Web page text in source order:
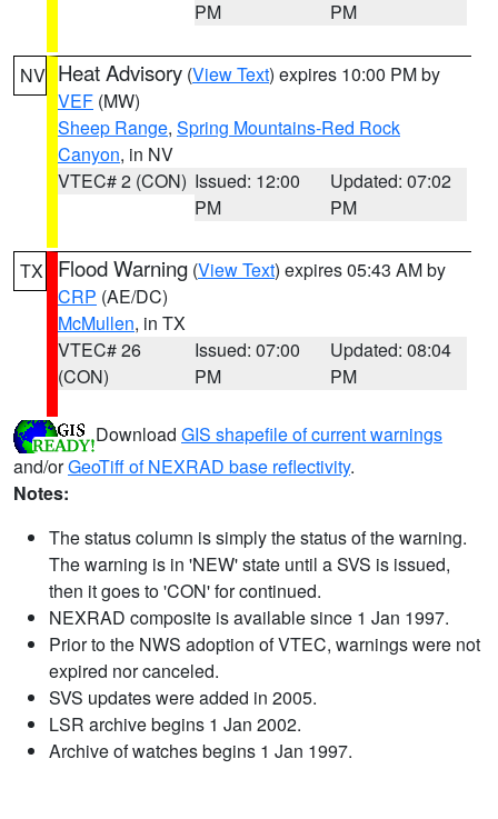
PM
PM
NV Heat Advisory (View Text) expires 10:00 PM by
VEF (MW)
Sheep Range, Spring Mountains-Red Rock
Canyon, in NV
VTEC# 2 (CON) Issued: 12:00
PM
Updated: 07:02
PM
TX Flood Warning (View Text) expires 05:43 AM by
CRP (AE/DC)
McMullen, in TX
VTEC# 26
(CON)
Issued: 07:00
PM
Updated: 08:04
PM
Download GIS shapefile of current warnings
and/orGeoTiff of NEXRAD base reflectivity.
Notes:
The status column is simply the status of the warning.
The warning is in 'NEW' state until a SVS is issued,
then it goes to 'CON' for continued.
NEXRAD composite is available since 1 Jan 1997.
Prior to the NWS adoption of VTEC, warnings were not
expired nor canceled.
SVS updates were added in 2005.
LSR archive begins 1 Jan 2002.
Archive of watches begins 1 Jan 1997.